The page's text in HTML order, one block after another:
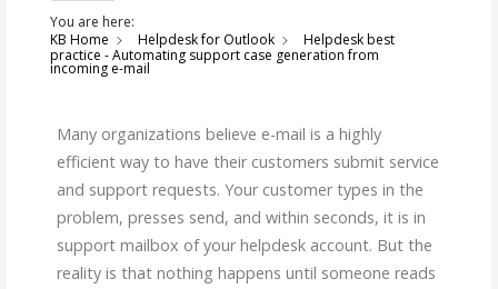
You are here:
KB Home
Helpdesk for Outlook
Helpdesk best
practice - Automating support case generation from
incoming e-mail
Many organizations believe e-mail is a highly
efficient way to have their customers submit service
and support requests. Your customer types in the
problem, presses send, and within seconds, it is in
support mailbox of your helpdesk account. But the
reality is that nothing happens until someone reads